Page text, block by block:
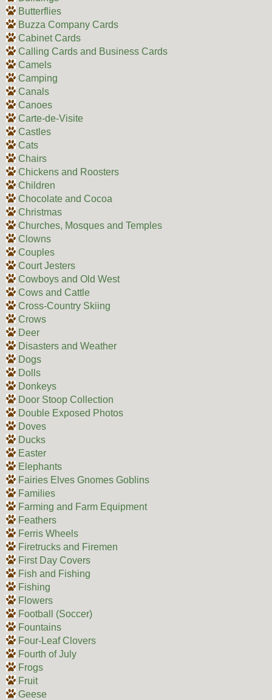
Butterflies
Buzza Company Cards
Cabinet Cards
Calling Cards and Business Cards
Camels
Camping
Canals
Canoes
Carte-de-Visite
Castles
Cats
Chairs
Chickens and Roosters
Children
Chocolate and Cocoa
Christmas
Churches, Mosques and Temples
Clowns
Couples
Court Jesters
Cowboys and Old West
Cows and Cattle
Cross-Country Skiing
Crows
Deer
Disasters and Weather
Dogs
Dolls
Donkeys
Door Stoop Collection
Double Exposed Photos
Doves
Ducks
Easter
Elephants
Fairies Elves Gnomes Goblins
Families
Farming and Farm Equipment
Feathers
Ferris Wheels
Firetrucks and Firemen
First Day Covers
Fish and Fishing
Fishing
Flowers
Football (Soccer)
Fountains
Four-Leaf Clovers
Fourth of July
Frogs
Fruit
Geese